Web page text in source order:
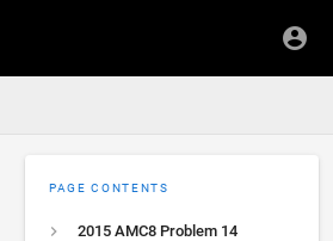
PAGE CONTENTS
2015 AMC8 Problem 14